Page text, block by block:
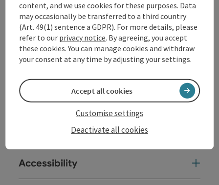
s.reschreiter@gmx.net, +43 650 4278501
Contact
Arrival
Accessibility
content, and we use cookies for these purposes. Data
may occasionally be transferred to a third country
(Art. 49(1) sentence a GDPR). For more details, please
refer to our privacy notice. By agreeing, you accept
these cookies. You can manage cookies and withdraw
your consent at any time by adjusting your settings.
Deactivate all cookies
Customise settings
Accept all cookies